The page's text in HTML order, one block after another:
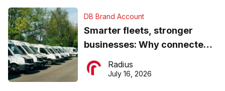
DB Brand Account
Smarter fleets, stronger
businesses: Why connected
operations matter more than
ever
Radius
July 16, 2026